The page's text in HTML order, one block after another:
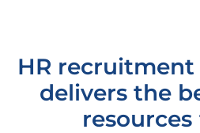
HR
delivers the